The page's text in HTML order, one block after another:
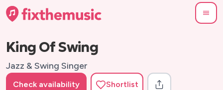
King Of Swing
Jazz & Swing Singer
Check availability Shortlist